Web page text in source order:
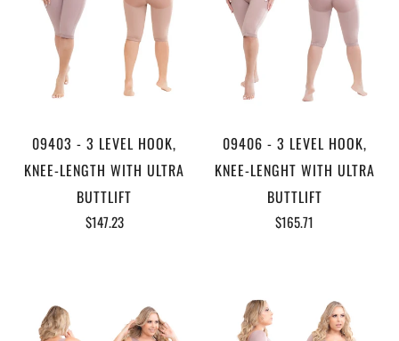
09403 - 3 LEVEL HOOK,
KNEE-LENGTH WITH ULTRA
BUTTLIFT
$147.23
09406 - 3 LEVEL HOOK,
KNEE-LENGHT WITH ULTRA
BUTTLIFT
$165.71